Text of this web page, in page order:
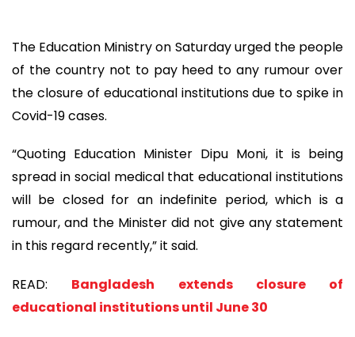
The Education Ministry on Saturday urged the people
of the country not to pay heed to any rumour over
the closure of educational institutions due to spike in
Covid-19 cases.
“Quoting Education Minister Dipu Moni, it is being
spread in social medical that educational institutions
will be closed for an indefinite period, which is a
rumour, and the Minister did not give any statement
in this regard recently,” it said.
READ: Bangladesh extends closure of
educational institutions until June 30